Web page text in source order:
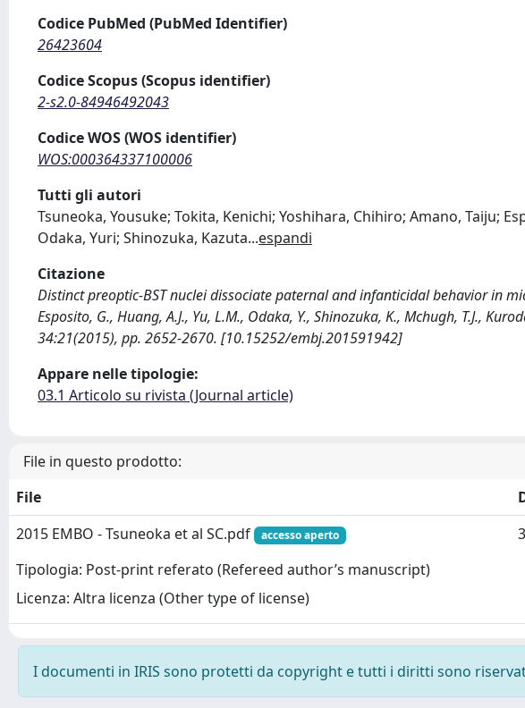
Codice PubMed (PubMed Identifier)
26423604
Codice Scopus (Scopus identifier)
2-s2.0-84946492043
Codice WOS (WOS identifier)
WOS:000364337100006
Tutti gli autori
Tsuneoka, Yousuke; Tokita, Kenichi; Yoshihara, Chihiro; Amano, Taiju;
Odaka, Yuri; Shinozuka, Kazuta...espandi
Citazione
Distinct preoptic-BST nuclei dissociate paternal and infanticidal behavior in
Esposito, G., Huang, A.J., Yu, L.M., Odaka, Y., Shinozuka, K., Mchugh, T.J.,
34:21(2015), pp. 2652-2670. [10.15252/embj.201591942]
Appare nelle tipologie:
03.1 Articolo su rivista (Journal article)
File in questo prodotto:
File
2015 EMBO - Tsuneoka et al SC.pdf
accesso aperto
Tipologia: Post-print referato (Refereed author’s manuscript)
Licenza: Altra licenza (Other type of license)
I documenti in IRIS sono protetti da copyright e tutti i diritti sono